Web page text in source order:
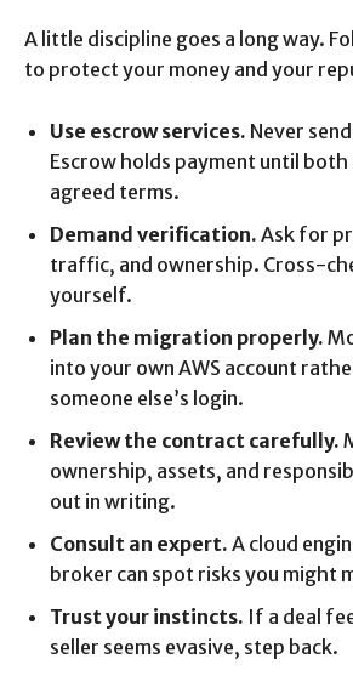
A little discipline goes a long way.
to protect your money and your
Use escrow services. Never
Escrow holds payment until both
agreed terms.
Demand verification. Ask for
traffic, and ownership. Cross-
yourself.
Plan the migration properly.
into your own AWS account
someone else’s login.
Review the contract carefully.
ownership, assets, and
out in writing.
Consult an expert. A cloud
broker can spot risks you might
Trust your instincts. If a deal
seller seems evasive, step back.